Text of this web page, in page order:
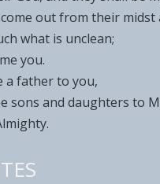
come out from their midst
what is unclean;
you.
a father to you,
sons and daughters to